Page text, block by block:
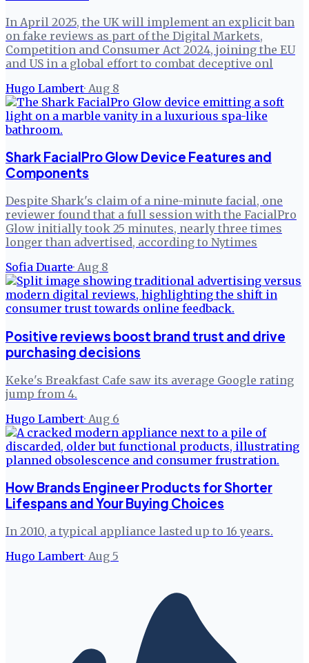
In April 2025, the UK will implement an explicit ban
on fake reviews as part of the Digital Markets,
Competition and Consumer Act 2024, joining the EU
and US in a global effort to combat deceptive onl
Hugo Lambert· Aug 8
Shark FacialPro Glow Device Features and
Components
Despite Shark's claim of a nine-minute facial, one
reviewer found that a full session with the FacialPro
Glow initially took 25 minutes, nearly three times
longer than advertised, according to Nytimes
Sofia Duarte· Aug 8
Positive reviews boost brand trust and drive
purchasing decisions
Keke's Breakfast Cafe saw its average Google rating
jump from 4.
Hugo Lambert· Aug 6
How Brands Engineer Products for Shorter
Lifespans and Your Buying Choices
In 2010, a typical appliance lasted up to 16 years.
Hugo Lambert· Aug 5